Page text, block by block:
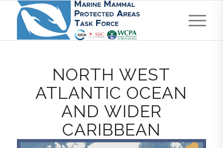
NORTH WEST
ATLANTIC OCEAN
AND WIDER
CARIBBEAN